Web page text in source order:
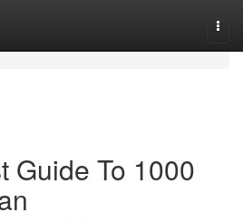
Guide To 1000